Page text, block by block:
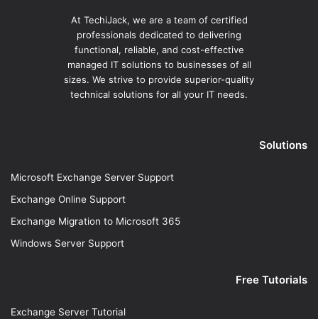
At TechiJack, we are a team of certified
professionals dedicated to delivering
functional, reliable, and cost-effective
managed IT solutions to businesses of all
sizes. We strive to provide superior-quality
technical solutions for all your IT needs.
Solutions
Microsoft Exchange Server Support
Exchange Online Support
Exchange Migration to Microsoft 365
Windows Server Support
Free Tutorials
Exchange Server Tutorial